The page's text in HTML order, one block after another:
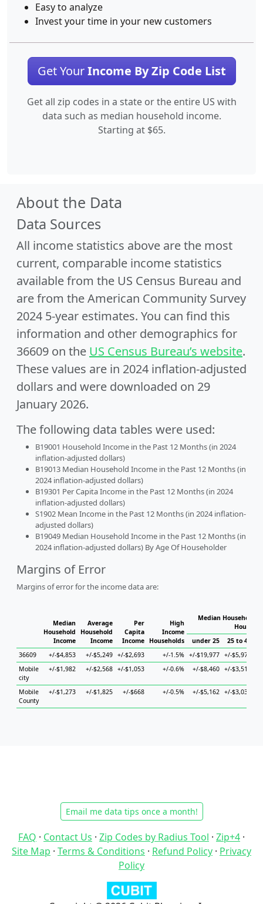
Easy to analyze
Invest your time in your new customers
Get YourIncome By Zip Code List
Get all zip codes in a state or the entire US with
data such as median household income.
Starting at $65.
About the Data
Data Sources
All income statistics above are the most
current, comparable income statistics
available from the US Census Bureau and
are from the American Community Survey
2024 5-year estimates. You can find this
information and other demographics for
36609 on the US Census Bureau’s website.
These values are in 2024 inflation-adjusted
dollars and were downloaded on 29
January 2026.
The following data tables were used:
B19001 Household Income in the Past 12 Months (in 2024
inflation-adjusted dollars)
B19013 Median Household Income in the Past 12 Months (in
2024 inflation-adjusted dollars)
B19301 Per Capita Income in the Past 12 Months (in 2024
inflation-adjusted dollars)
S1902 Mean Income in the Past 12 Months (in 2024 inflation-
adjusted dollars)
B19049 Median Household Income in the Past 12 Months (in
2024 inflation-adjusted dollars) By Age Of Householder
Margins of Error
Margins of error for the income data are:
Median
Household
Income
Average
Household
Income
Per
Capita
Income
High
Income
Households
Median Household
under 25
25 to 44
36609
+/-$4,853 +/-$5,249 +/-$2,693 +/-1.5% +/-$19,977 +/-$5,978
Mobile
city
+/-$1,982 +/-$2,568 +/-$1,053 +/-0.6% +/-$8,460 +/-$3,515
Mobile
County
+/-$1,273 +/-$1,825 +/-$668 +/-0.5% +/-$5,162 +/-$3,033
Email me data tips once a month!
FAQ · Contact Us · Zip Codes by Radius Tool · Zip+4 ·
Site Map · Terms & Conditions · Refund Policy · Privacy
Policy